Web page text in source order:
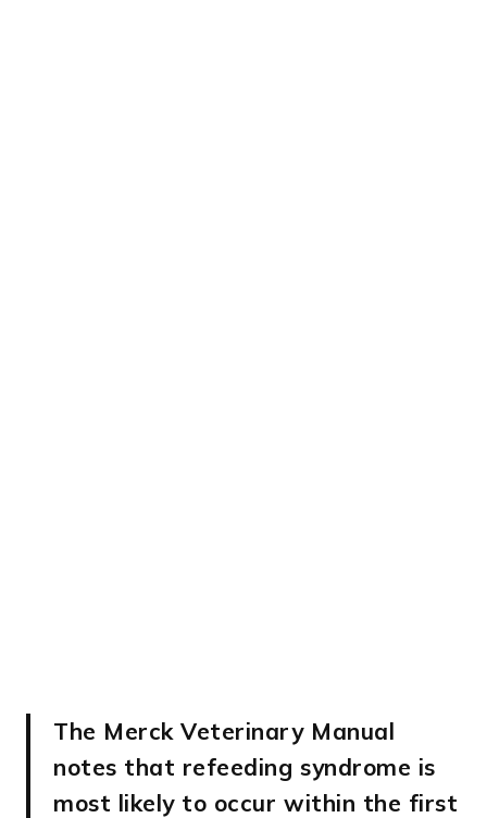
The Merck Veterinary Manual
notes that refeeding syndrome is
most likely to occur within the first